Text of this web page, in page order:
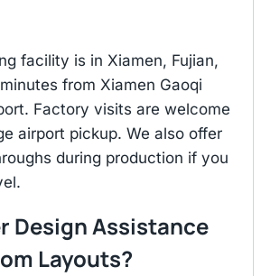
facility is in Xiamen, Fujian,
from Xiamen Gaoqi
Factory visits are welcome
airport pickup. We also offer
during production if you
Design Assistance
Layouts?